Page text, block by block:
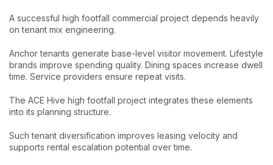
A successful high footfall commercial project depends heavily
on tenant mix engineering.
Anchor tenants generate base-level visitor movement. Lifestyle
brands improve spending quality. Dining spaces increase dwell
time. Service providers ensure repeat visits.
The ACE Hive high footfall project integrates these elements
into its planning structure.
Such tenant diversification improves leasing velocity and
supports rental escalation potential over time.